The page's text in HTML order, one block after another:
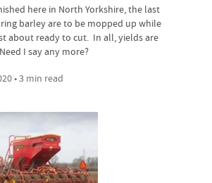
here in North Yorkshire, the last
barley are to be mopped up while
about ready to cut. In all, yields are
I say any more?
• 3 min read